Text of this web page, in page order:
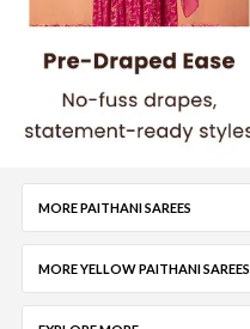
MORE PAITHANI SAREES
MORE YELLOW PAITHANI SAREES